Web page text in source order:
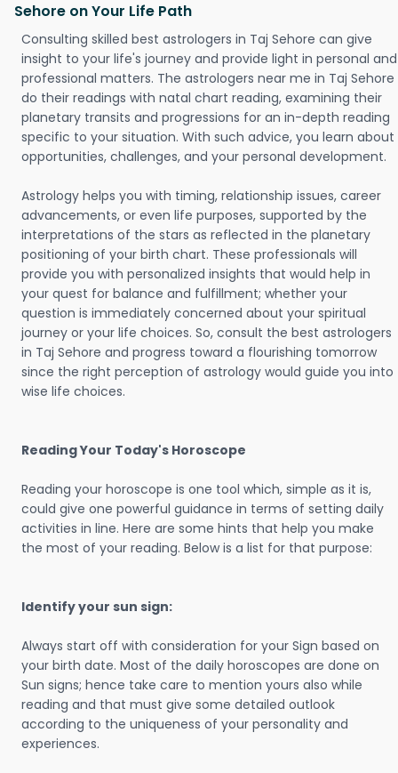
Sehore on Your Life Path
Consulting skilled best astrologers in Taj Sehore can give
insight to your life's journey and provide light in personal and
professional matters. The astrologers near me in Taj Sehore
do their readings with natal chart reading, examining their
planetary transits and progressions for an in-depth reading
specific to your situation. With such advice, you learn about
opportunities, challenges, and your personal development.
Astrology helps you with timing, relationship issues, career
advancements, or even life purposes, supported by the
interpretations of the stars as reflected in the planetary
positioning of your birth chart. These professionals will
provide you with personalized insights that would help in
your quest for balance and fulfillment; whether your
question is immediately concerned about your spiritual
journey or your life choices. So, consult the best astrologers
in Taj Sehore and progress toward a flourishing tomorrow
since the right perception of astrology would guide you into
wise life choices.
Reading Your Today's Horoscope
Reading your horoscope is one tool which, simple as it is,
could give one powerful guidance in terms of setting daily
activities in line. Here are some hints that help you make
the most of your reading. Below is a list for that purpose:
Identify your sun sign:
Always start off with consideration for your Sign based on
your birth date. Most of the daily horoscopes are done on
Sun signs; hence take care to mention yours also while
reading and that must give some detailed outlook
according to the uniqueness of your personality and
experiences.